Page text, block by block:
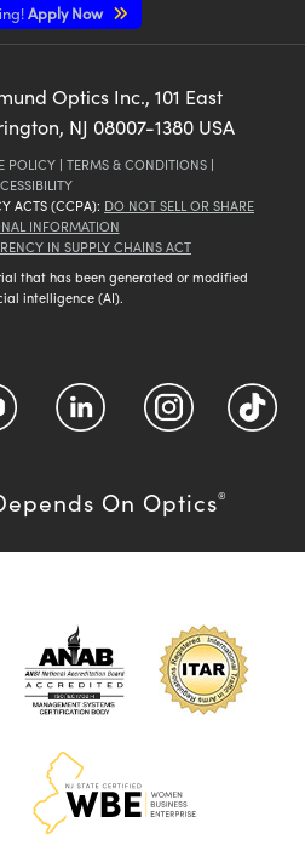
Apply Now
Optics Inc., 101 East
NJ 08007-1380 USA
POLICY | TERMS & CONDITIONS |
ACTS (CCPA): DO NOT SELL OR SHARE
INFORMATION
IN SUPPLY CHAINS ACT
that has been generated or modified
intelligence (AI).
On Optics®